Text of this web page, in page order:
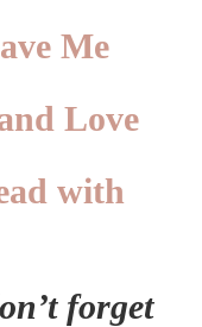
Me
Love
with
forget